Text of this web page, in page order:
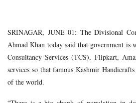
SRINAGAR, JUNE 01: The Divisional
Ahmad Khan today said that government
Consultancy Services (TCS), Flipkart,
services so that famous Kashmir
of the world.